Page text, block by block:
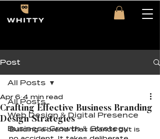
Post
All Posts
Web Design & Digital Presence
Business Growth & Strategy
All Posts
Crafting Effective Business Branding
Design Strategies
Apr 6 4 min read
Building a brand that stands out is